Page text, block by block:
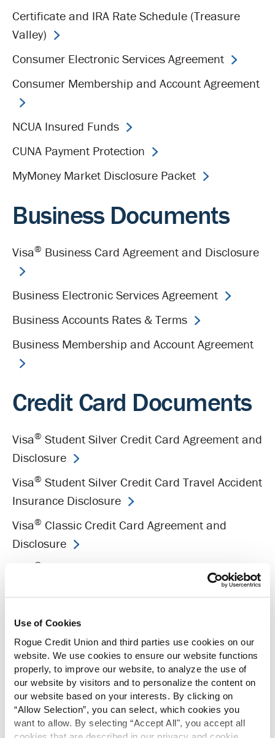
Use of Cookies
Rogue Credit Union and third parties use cookies on our
website. We use cookies to ensure our website functions
properly, to improve our website, to analyze the use of
our website by visitors and to personalize the content on
our website based on your interests. By clicking on
“Allow Selection”, you can select, which cookies you
want to allow. By selecting “Accept All", you accept all
Certificate and IRA Rate Schedule (Treasure
Valley)
Consumer Electronic Services Agreement
Consumer Membership and Account Agreement
NCUA Insured Funds
CUNA Payment Protection
MyMoney Market Disclosure Packet
Business Documents
Visa® Business Card Agreement and Disclosure
Business Electronic Services Agreement
Business Accounts Rates & Terms
Business Membership and Account Agreement
Credit Card Documents
Visa® Student Silver Credit Card Agreement and
Disclosure
Visa® Student Silver Credit Card Travel Accident
Insurance Disclosure
Visa® Classic Credit Card Agreement and
Disclosure
®
Disclosure
Visa ®Platinum Credit Card Travel Accident
Insurance Disclosure
Visa®Signature Rewards Card Agreement and
Disclosure